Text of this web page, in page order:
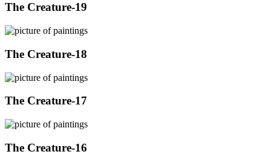
The Creature-19
The Creature-18
The Creature-17
The Creature-16